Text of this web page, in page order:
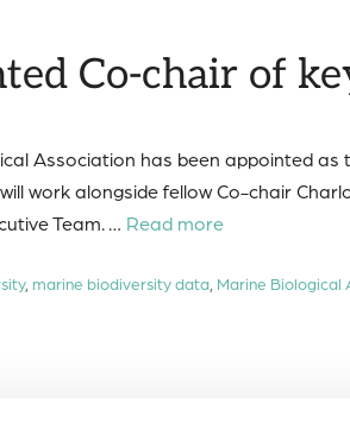
Co-chair of
Association has been appointed
work alongside fellow Co-chair
Team. … Read more
, marine biodiversity data, Marine Biological